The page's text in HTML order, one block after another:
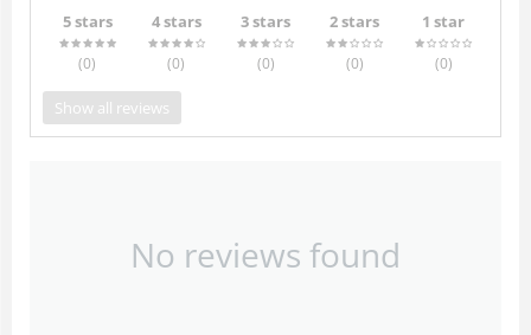
5 stars
(0)
4 stars
(0)
3 stars
(0)
2 stars
(0)
1 star
(0)
Show all reviews
No reviews found